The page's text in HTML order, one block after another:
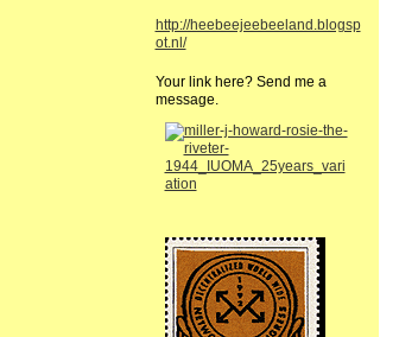
http://heebeejeebeeland.blogsp
ot.nl/
Your link here? Send me a
message.